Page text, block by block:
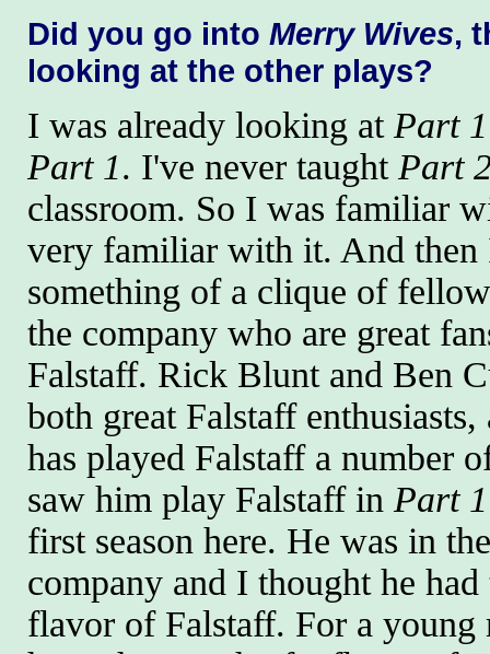
Did you go into Merry Wives,
looking at the other plays?
I was already looking at Part 1
Part 1. I've never taught Part
classroom. So I was familiar
very familiar with it. And then
something of a clique of
the company who are great
Falstaff. Rick Blunt and Ben
both great Falstaff enthusiasts,
has played Falstaff a number
saw him play Falstaff in Part 1
first season here. He was in
company and I thought he had
flavor of Falstaff. For a young